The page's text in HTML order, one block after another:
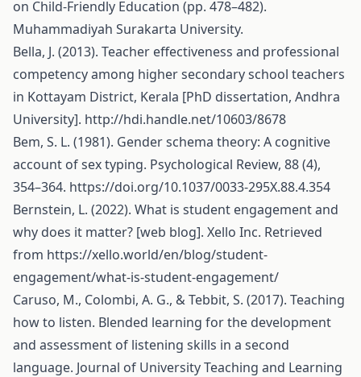
on Child-Friendly Education (pp. 478–482).
Muhammadiyah Surakarta University.
Bella, J. (2013). Teacher effectiveness and professional
competency among higher secondary school teachers
in Kottayam District, Kerala [PhD dissertation, Andhra
University]. http://hdi.handle.net/10603/8678
Bem, S. L. (1981). Gender schema theory: A cognitive
account of sex typing. Psychological Review, 88 (4),
354–364. https://doi.org/10.1037/0033-295X.88.4.354
Bernstein, L. (2022). What is student engagement and
why does it matter? [web blog]. Xello Inc. Retrieved
from https://xello.world/en/blog/student-
engagement/what-is-student-engagement/
Caruso, M., Colombi, A. G., & Tebbit, S. (2017). Teaching
how to listen. Blended learning for the development
and assessment of listening skills in a second
language. Journal of University Teaching and Learning